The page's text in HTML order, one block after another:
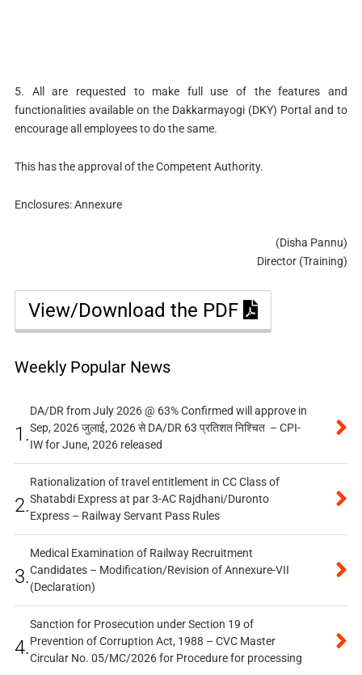
5. All are requested to make full use of the features and
functionalities available on the Dakkarmayogi (DKY) Portal and to
encourage all employees to do the same.
This has the approval of the Competent Authority.
Enclosures: Annexure
(Disha Pannu)
Director (Training)
View/Download the PDF
Weekly Popular News
1.
DA/DR from July 2026 @ 63% Confirmed will approve in
Sep, 2026 जुलाई, 2026 से DA/DR 63 प्रतिशत निश्चित – CPI-
IW for June, 2026 released
2.
Rationalization of travel entitlement in CC Class of
Shatabdi Express at par 3-AC Rajdhani/Duronto
Express – Railway Servant Pass Rules
3.
Medical Examination of Railway Recruitment
Candidates – Modification/Revision of Annexure-VII
(Declaration)
4.
Sanction for Prosecution under Section 19 of
Prevention of Corruption Act, 1988 – CVC Master
Circular No. 05/MC/2026 for Procedure for processing